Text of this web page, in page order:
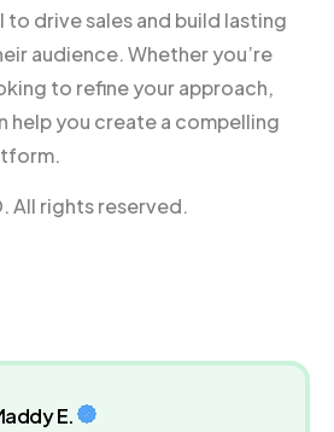
drive sales and build lasting
audience. Whether you’re
to refine your approach,
help you create a compelling
All rights reserved.
E.